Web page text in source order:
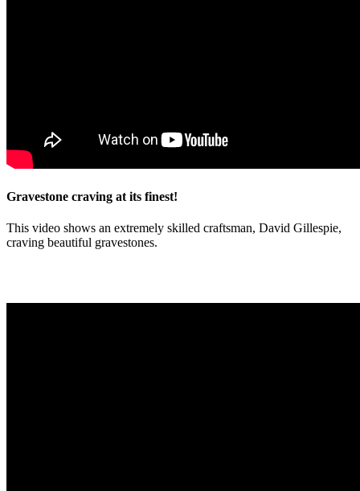
Gravestone craving at its finest!
This video shows an extremely skilled craftsman, David Gillespie,
craving beautiful gravestones.